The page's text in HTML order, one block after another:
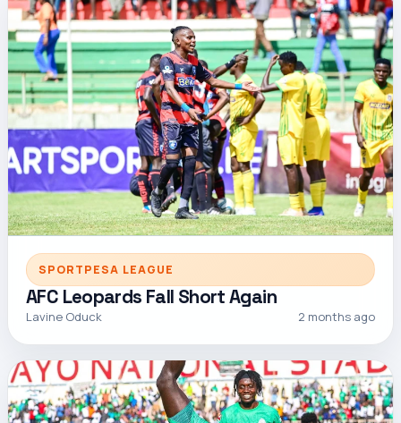
SPORTPESA LEAGUE
AFC Leopards Fall Short Again
Lavine Oduck 2 months ago